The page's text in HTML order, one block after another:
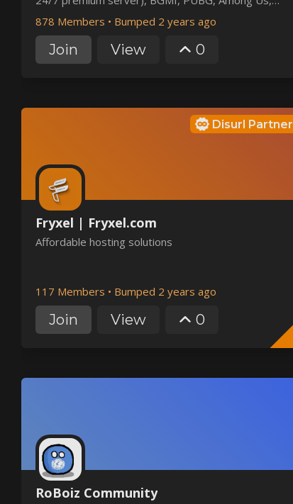
Skribbl.io, Granny, and more! 🌟 Meet players
worldwide, join events, and enjoy a friendly, fun
environment. Whether you're a casual gamer or a
pro, there's a place for you here.
878 Members • Bumped 2 years ago
Join View 0
Disurl Partner
Fryxel | Fryxel.com
Affordable hosting solutions
117 Members • Bumped 2 years ago
Join View 0
RoBoiz Community